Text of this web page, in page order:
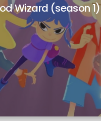
Wizard (season 1)